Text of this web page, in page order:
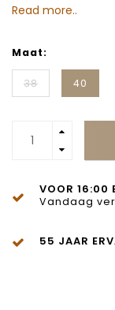
Read more..
Maat:
38 40
VOOR 16:00
Vandaag
55 JAAR